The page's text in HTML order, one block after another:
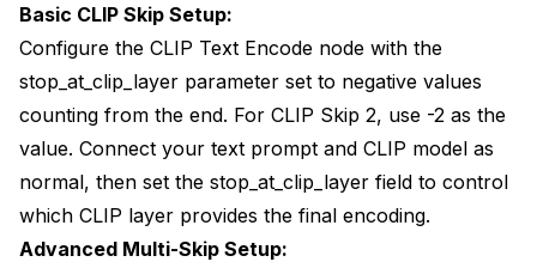
Basic CLIP Skip Setup:
Configure the CLIP Text Encode node with the
stop_at_clip_layer parameter set to negative values
counting from the end. For CLIP Skip 2, use -2 as the
value. Connect your text prompt and CLIP model as
normal, then set the stop_at_clip_layer field to control
which CLIP layer provides the final encoding.
Advanced Multi-Skip Setup: